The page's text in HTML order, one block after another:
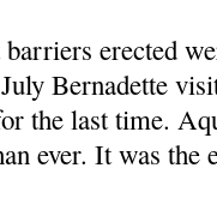
erected
Bernadette
the last time.
ever. It was the